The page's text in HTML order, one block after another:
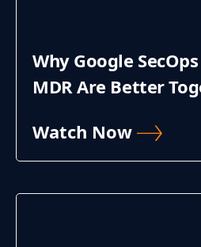
Why Google
MDR Are Better
Watch Now